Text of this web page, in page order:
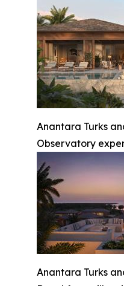
Anantara Turks
Observatory
Anantara Turks